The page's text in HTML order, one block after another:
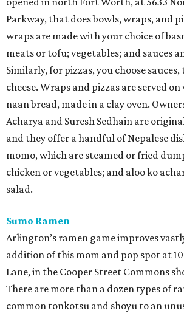
Parkway, that does bowls, wraps, and
wraps are made with your choice of
meats or tofu; vegetables; and sauces
Similarly, for pizzas, you choose
cheese. Wraps and pizzas are served
naan bread, made in a clay oven.
Acharya and Suresh Sedhain are
and they offer a handful of Nepalese
momo, which are steamed or fried
chicken or vegetables; and aloo ko
salad.
Sumo Ramen
Arlington’s ramen game improves
addition of this mom and pop spot at
Lane, in the Cooper Street Commons
There are more than a dozen types of
common tonkotsu and shoyu to an